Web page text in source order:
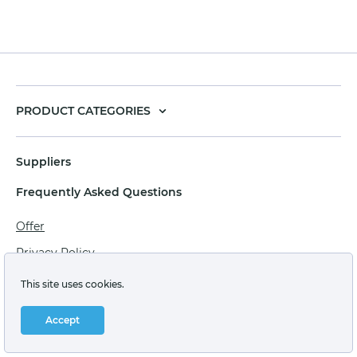
PRODUCT CATEGORIES
Suppliers
Frequently Asked Questions
Offer
Privacy Policy
Personal data processing agreement
Terms of sale of goods for juridical persons
Technical support: support@labstore.ru
This site uses cookies.
Accept